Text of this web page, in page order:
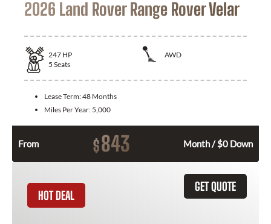
2026 Land Rover Range Rover Velar
247 HP
AWD
5 Seats
Lease Term:48 Months
Miles Per Year: 5,000
From $843 Month / $0 Down
GET QUOTE
HOT DEAL